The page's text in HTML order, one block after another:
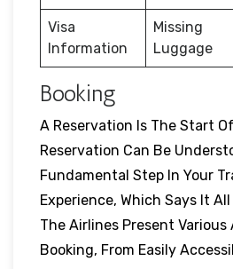
Visa
Information
Missing
Luggage
Booking
A Reservation Is The Start
Reservation Can Be
Fundamental Step In Your
Experience, Which Says It
The Airlines Present Various
Booking, From Easily